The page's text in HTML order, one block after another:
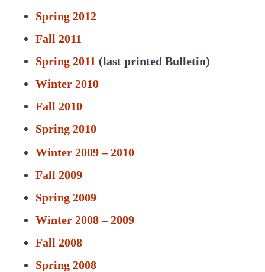
Spring 2012
Fall 2011
Spring 2011 (last printed Bulletin)
Winter 2010
Fall 2010
Spring 2010
Winter 2009 – 2010
Fall 2009
Spring 2009
Winter 2008 – 2009
Fall 2008
Spring 2008